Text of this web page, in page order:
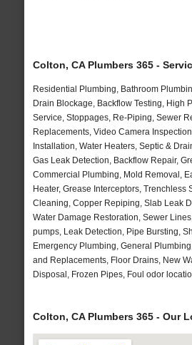
Colton, CA Plumbers 365 -
Residential Plumbing, Bathroom
Drain Blockage, Backflow Testing, High
Service, Stoppages, Re-Piping, Sewer
Replacements, Video Camera
Installation, Water Heaters, Septic &
Gas Leak Detection, Backflow Repair,
Commercial Plumbing, Mold Removal,
Heater, Grease Interceptors, Trenchless
Cleaning, Copper Repiping, Slab Leak
Water Damage Restoration, Sewer
pumps, Leak Detection, Pipe Bursting,
Emergency Plumbing, General
and Replacements, Floor Drains, New
Disposal, Frozen Pipes, Foul odor
Colton, CA Plumbers 365 - Our